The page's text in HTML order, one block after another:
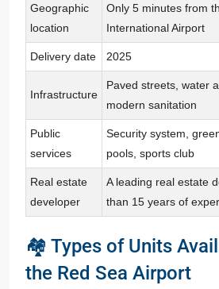
Geographic
location
Only 5 minutes from
International Airport
Delivery date 2025
Infrastructure
Paved streets, water
modern sanitation
Public
services
Security system,
pools, sports club
Real estate
developer
A leading real estate
than 15 years of
🏘️ Types of Units
the Red Sea Airport